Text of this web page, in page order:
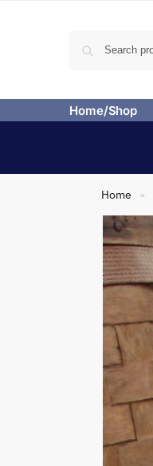
Home/Shop
Home »